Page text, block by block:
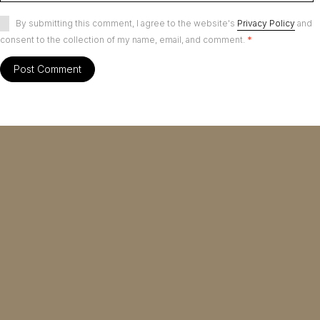
By submitting this comment, I agree to the website's Privacy Policy and
consent to the collection of my name, email, and comment. *